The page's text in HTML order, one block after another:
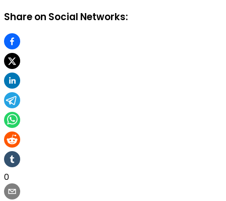
Share on Social Networks:
0